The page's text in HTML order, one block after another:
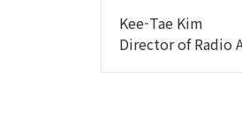
Kee-Tae Kim
Director of Radio